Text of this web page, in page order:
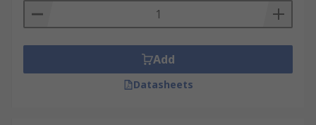
Add
Datasheets